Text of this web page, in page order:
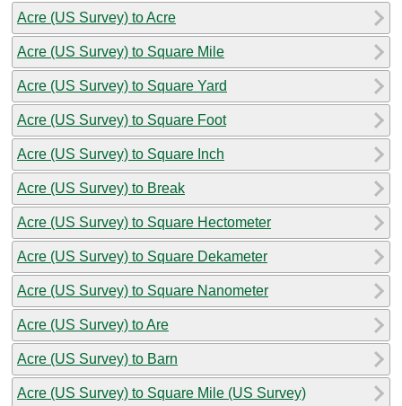
Acre (US Survey) to Acre
Acre (US Survey) to Square Mile
Acre (US Survey) to Square Yard
Acre (US Survey) to Square Foot
Acre (US Survey) to Square Inch
Acre (US Survey) to Break
Acre (US Survey) to Square Hectometer
Acre (US Survey) to Square Dekameter
Acre (US Survey) to Square Nanometer
Acre (US Survey) to Are
Acre (US Survey) to Barn
Acre (US Survey) to Square Mile (US Survey)